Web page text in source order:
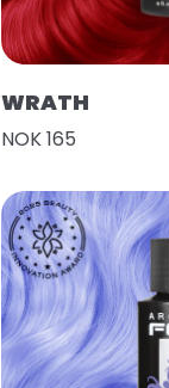
WRATH
NOK 165